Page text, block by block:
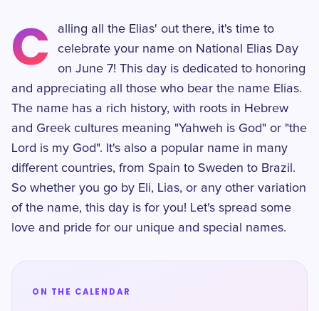
C
alling all the Elias' out there, it's time to
celebrate your name on National Elias Day
on June 7! This day is dedicated to honoring
and appreciating all those who bear the name Elias.
The name has a rich history, with roots in Hebrew
and Greek cultures meaning "Yahweh is God" or "the
Lord is my God". It's also a popular name in many
different countries, from Spain to Sweden to Brazil.
So whether you go by Eli, Lias, or any other variation
of the name, this day is for you! Let's spread some
love and pride for our unique and special names.
ON THE CALENDAR